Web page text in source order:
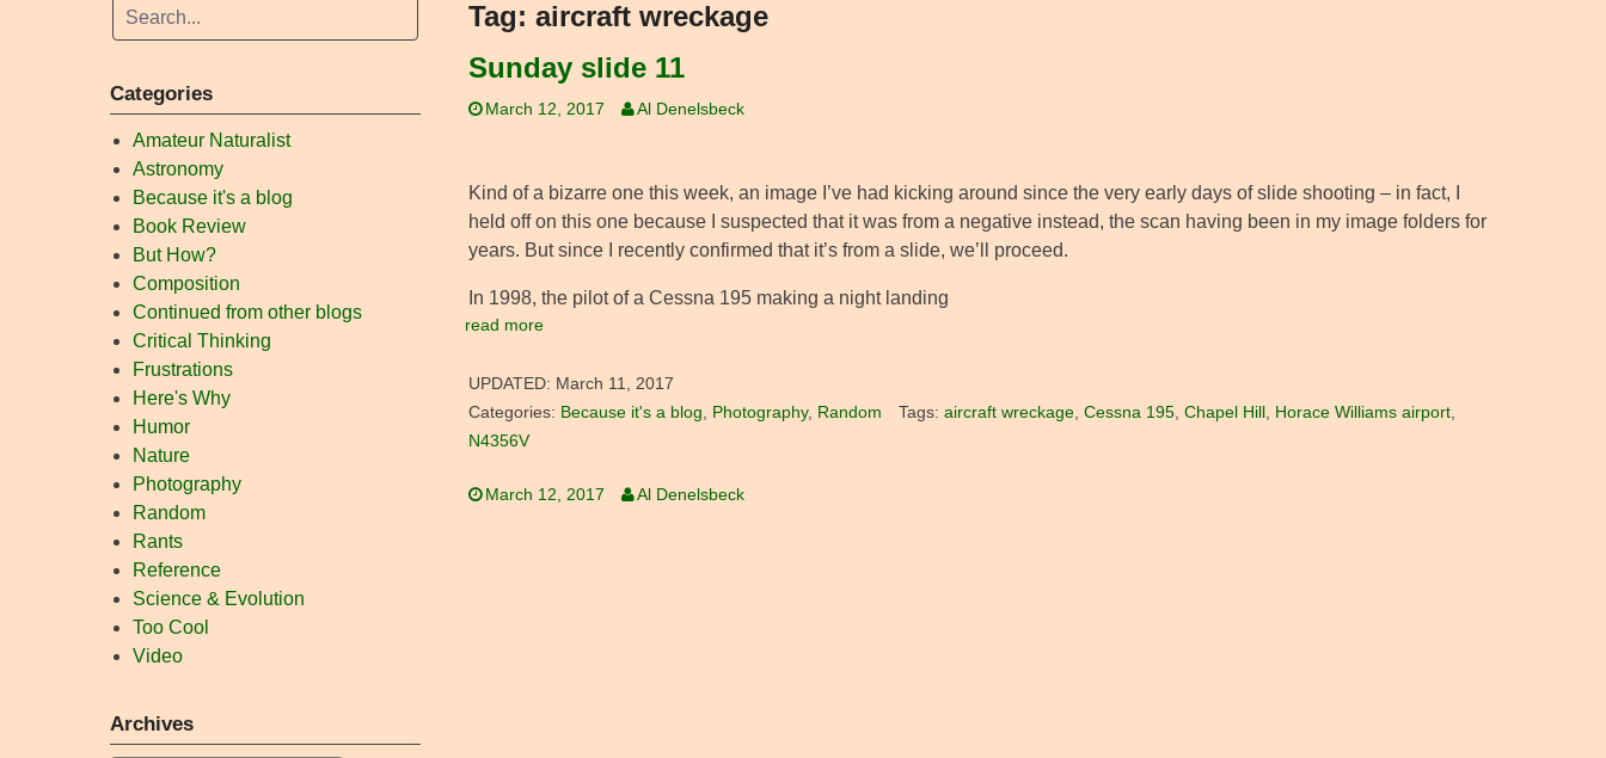
Tag: aircraft wreckage
Sunday slide 11
March 12, 2017 Al Denelsbeck
Kind of a bizarre one this week, an image I’ve had kicking around since the very early days of slide shooting – in fact, I
held off on this one because I suspected that it was from a negative instead, the scan having been in my image folders for
years. But since I recently confirmed that it’s from a slide, we’ll proceed.
In 1998, the pilot of a Cessna 195 making a night landing
read more
UPDATED: March 11, 2017
Categories: Because it's a blog Photography, Random Tags: aircraft wreckage, Cessna 195, Chapel Hill Horace Williams airport,
N4356V
March 12, 2017 Al Denelsbeck
Categories
Amateur Naturalist
Astronomy
Because it's a blog
Book Review
But How?
Composition
Continued from other blogs
Critical Thinking
Frustrations
Here's Why
Humor
Nature
Photography
Random
Rants
Reference
Science & Evolution
Too Cool
Video
Archives